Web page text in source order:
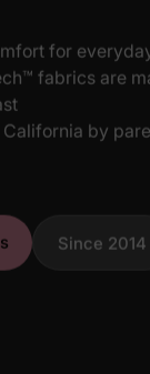
for
fabrics are
by
Since 2014